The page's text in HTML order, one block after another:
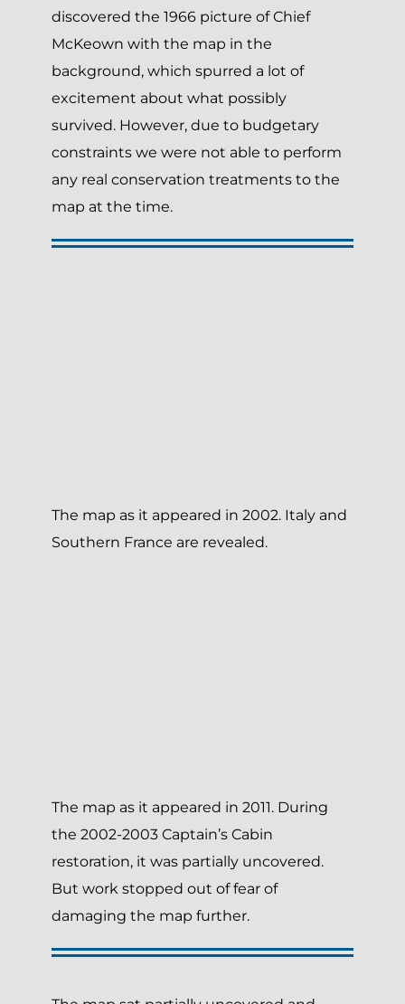
discovered the 1966 picture of Chief
McKeown with the map in the
background, which spurred a lot of
excitement about what possibly
survived. However, due to budgetary
constraints we were not able to perform
any real conservation treatments to the
map at the time.
The map as it appeared in 2002. Italy and
Southern France are revealed.
The map as it appeared in 2011. During
the 2002-2003 Captain’s Cabin
restoration, it was partially uncovered.
But work stopped out of fear of
damaging the map further.